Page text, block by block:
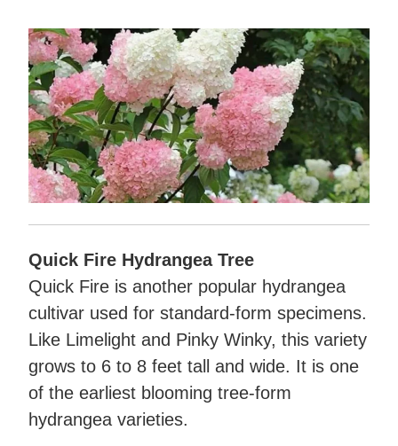
Quick Fire Hydrangea Tree
Quick Fire is another popular hydrangea
cultivar used for standard-form specimens.
Like Limelight and Pinky Winky, this variety
grows to 6 to 8 feet tall and wide. It is one
of the earliest blooming tree-form
hydrangea varieties.